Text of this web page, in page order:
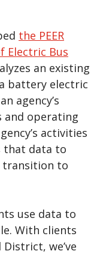
the PEER
Electric Bus
an existing
battery electric
agency’s
and operating
activities
that data to
transition to
use data to
With clients
we’ve